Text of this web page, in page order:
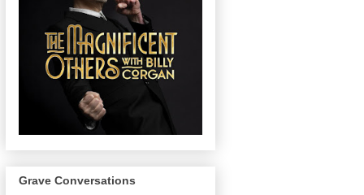
Grave Conversations